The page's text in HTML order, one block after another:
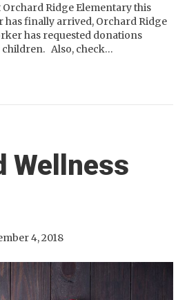
Ridge Elementary this
has finally arrived, Orchard Ridge
has requested donations
Also, check…
Wellness
4, 2018